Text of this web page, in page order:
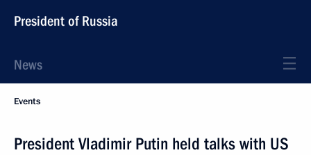
President of Russia
News
Events
President Vladimir Putin held talks with US